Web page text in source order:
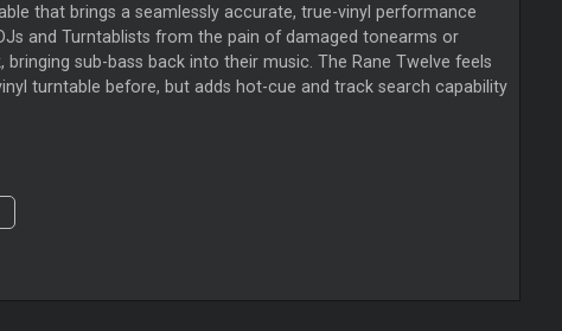
that brings a seamlessly accurate, true-vinyl performance
and Turntablists from the pain of damaged tonearms or
sub-bass back into their music. The Rane Twelve feels
turntable before, but adds hot-cue and track search capability